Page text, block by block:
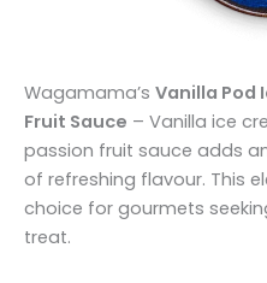
Wagamama’s Vanilla Pod
Fruit Sauce – Vanilla ice
passion fruit sauce adds
of refreshing flavour. This
choice for gourmets
treat.